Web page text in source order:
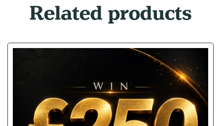
Related products